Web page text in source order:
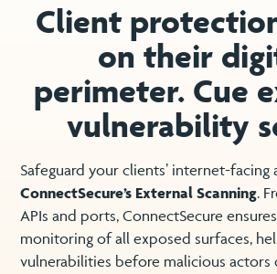
Client
on their
perimeter. Cue
vulnerability
Safeguard your clients’ internet-facing
ConnectSecure’s External Scanning.
APIs and ports, ConnectSecure
monitoring of all exposed surfaces,
vulnerabilities before malicious actors